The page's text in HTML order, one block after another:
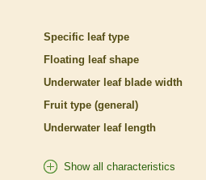
Specific leaf type
Floating leaf shape
Underwater leaf blade width
Fruit type (general)
Underwater leaf length
Show all characteristics